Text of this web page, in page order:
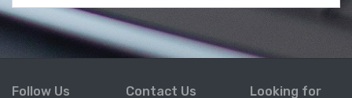
Follow Us Contact Us Looking for